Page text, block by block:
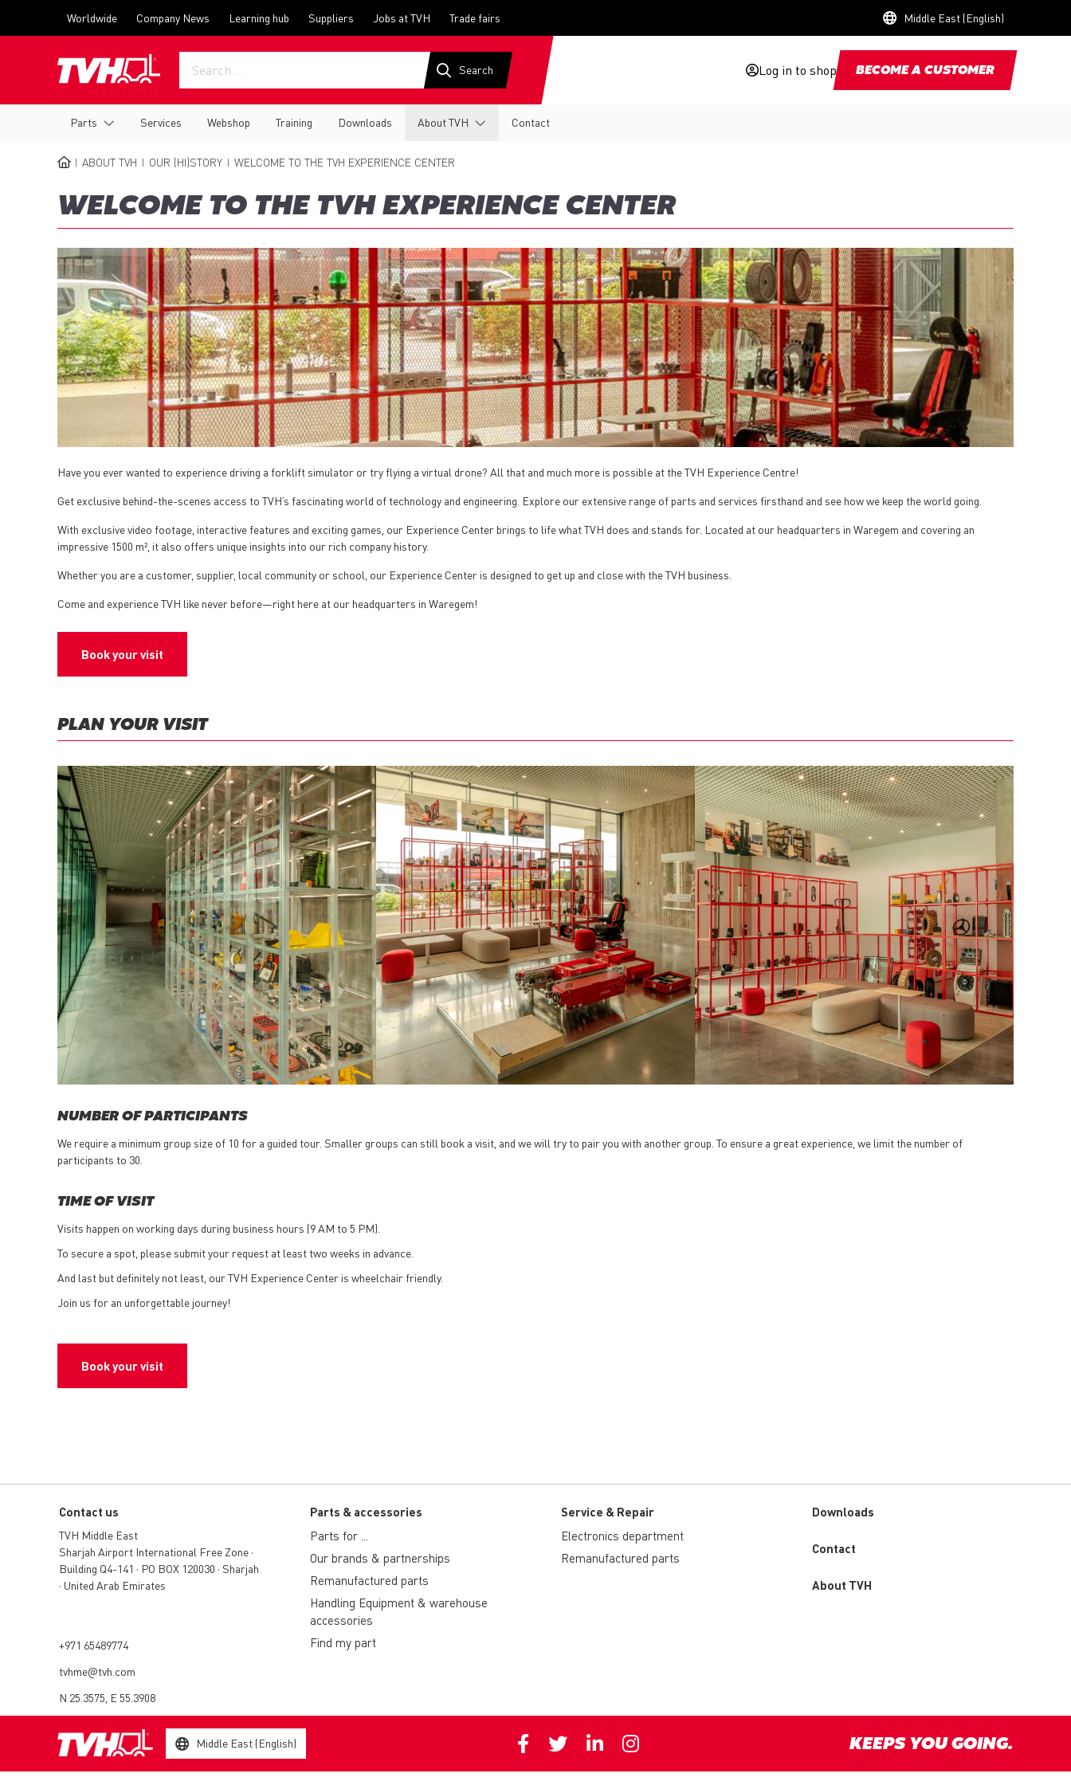
menu
Worldwide Company News Learning hub Suppliers Jobs at TVH Trade fairs Middle East (English)
Log in to shop BECOME A CUSTOMER
navigation
Parts Services Webshop Training Downloads About TVH Contact
ABOUT TVH OUR (HI)STORY WELCOME TO THE TVH EXPERIENCE CENTER
WELCOME TO THE TVH EXPERIENCE CENTER
Have you ever wanted to experience driving a forklift simulator or try flying a virtual drone? All that and much more is possible at the TVH Experience Centre!
Get exclusive behind-the-scenes access to TVH’s fascinating world of technology and engineering. Explore our extensive range of parts and services firsthand and see how we keep the world going.
With exclusive video footage, interactive features and exciting games, our Experience Center brings to life what TVH does and stands for. Located at our headquarters in Waregem and covering an
impressive 1500 m², it also offers unique insights into our rich company history.
Whether you are a customer, supplier, local community or school, our Experience Center is designed to get up and close with the TVH business.
Come and experience TVH like never before—right here at our headquarters in Waregem!
Book your visit
PLAN YOUR VISIT
NUMBER OF PARTICIPANTS
We require a minimum group size of 10 for a guided tour. Smaller groups can still book a visit, and we will try to pair you with another group. To ensure a great experience, we limit the number of
participants to 30.
TIME OF VISIT
Visits happen on working days during business hours (9 AM to 5 PM).
To secure a spot, please submit your request at least two weeks in advance.
And last but definitely not least, our TVH Experience Center is wheelchair friendly.
Join us for an unforgettable journey!
Book your visit
Contact us
TVH Middle East
Sharjah Airport International Free Zone •
Building Q4-141 • PO BOX 120030 • Sharjah
• United Arab Emirates
+971 65489774
tvhme@tvh.com
N 25.3575, E 55.3908
Parts & accessories
Parts for ...
Our brands & partnerships
Remanufactured parts
Handling Equipment & warehouse
accessories
Find my part
Service & Repair
Electronics department
Remanufactured parts
Downloads
Custom
Contact
About TVH
Middle East (English) KEEPS YOU GOING.